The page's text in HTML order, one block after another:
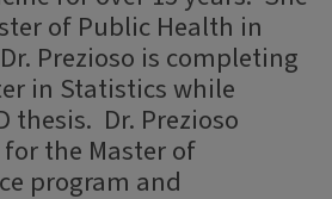
of Public Health in
Prezioso is completing
in Statistics while
thesis. Dr. Prezioso
for the Master of
program and